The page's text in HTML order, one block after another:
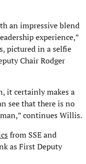
an impressive blend
experience,”
pictured in a selfie
Chair Rodger
it certainly makes a
see that there is no
continues Willis.
from SSE and
as First Deputy